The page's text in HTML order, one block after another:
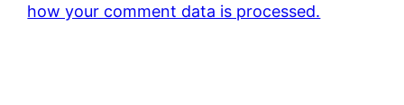
how your comment data is processed.